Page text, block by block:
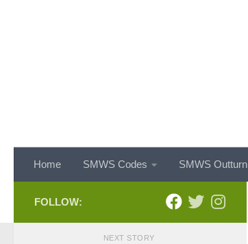
Home SMWS Codes SMWS Outturn
FOLLOW:
NEXT STORY